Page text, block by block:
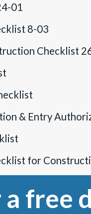
01
8-03
Checklist
& Entry
for
free